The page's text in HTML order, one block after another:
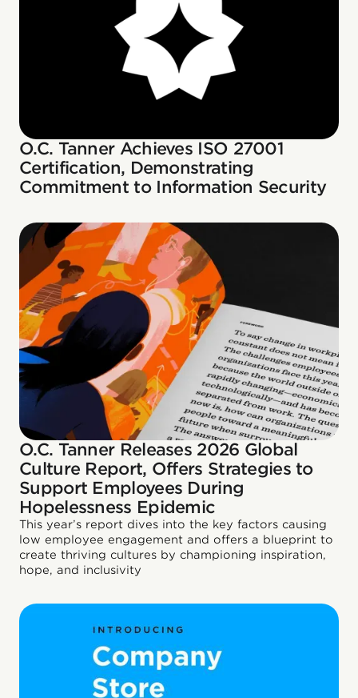
O.C. Tanner Achieves ISO 27001
Certification, Demonstrating
Commitment to Information Security
O.C. Tanner Releases 2026 Global
Culture Report, Offers Strategies to
Support Employees During
Hopelessness Epidemic
This year’s report dives into the key factors causing
low employee engagement and offers a blueprint to
create thriving cultures by championing inspiration,
hope, and inclusivity